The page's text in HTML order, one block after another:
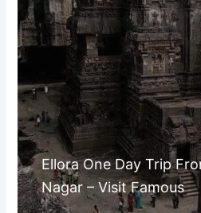
Ellora One Day Trip
Nagar – Visit Famous